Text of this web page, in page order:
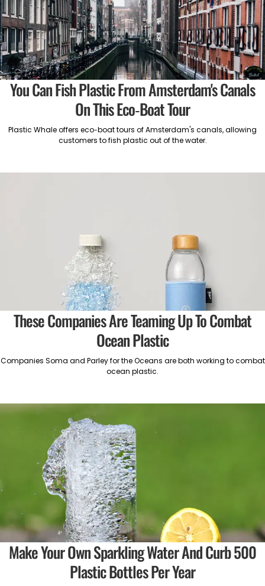
You Can Fish Plastic From Amsterdam's Canals
On This Eco-Boat Tour
Plastic Whale offers eco-boat tours of Amsterdam's canals, allowing
customers to fish plastic out of the water.
These Companies Are Teaming Up To Combat
Ocean Plastic
Companies Soma and Parley for the Oceans are both working to combat
ocean plastic.
Make Your Own Sparkling Water And Curb 500
Plastic Bottles Per Year